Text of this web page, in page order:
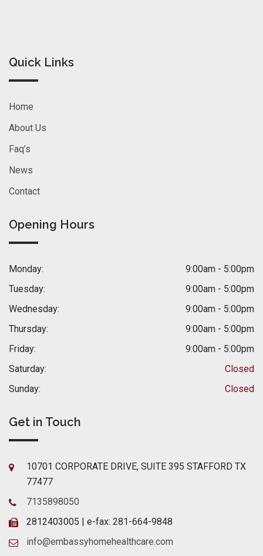
Quick Links
Home
About Us
Faq’s
News
Contact
Opening Hours
Monday:
9:00am - 5:00pm
Tuesday:
9:00am - 5:00pm
Wednesday:
9:00am - 5:00pm
Thursday:
9:00am - 5:00pm
Friday:
9:00am - 5:00pm
Saturday:
Closed
Sunday:
Closed
Get in Touch
10701 CORPORATE DRIVE, SUITE 395 STAFFORD TX
77477
7135898050
2812403005 | e-fax: 281-664-9848
info@embassyhomehealthcare.com